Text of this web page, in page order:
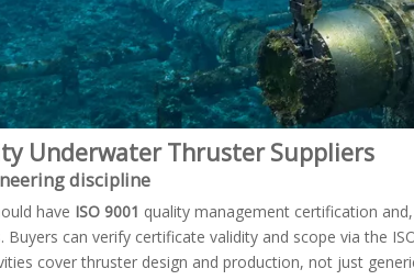
Underwater Thruster Suppliers
discipline
have ISO 9001 quality management certification
can verify certificate validity and scope via the
cover thruster design and production, not just